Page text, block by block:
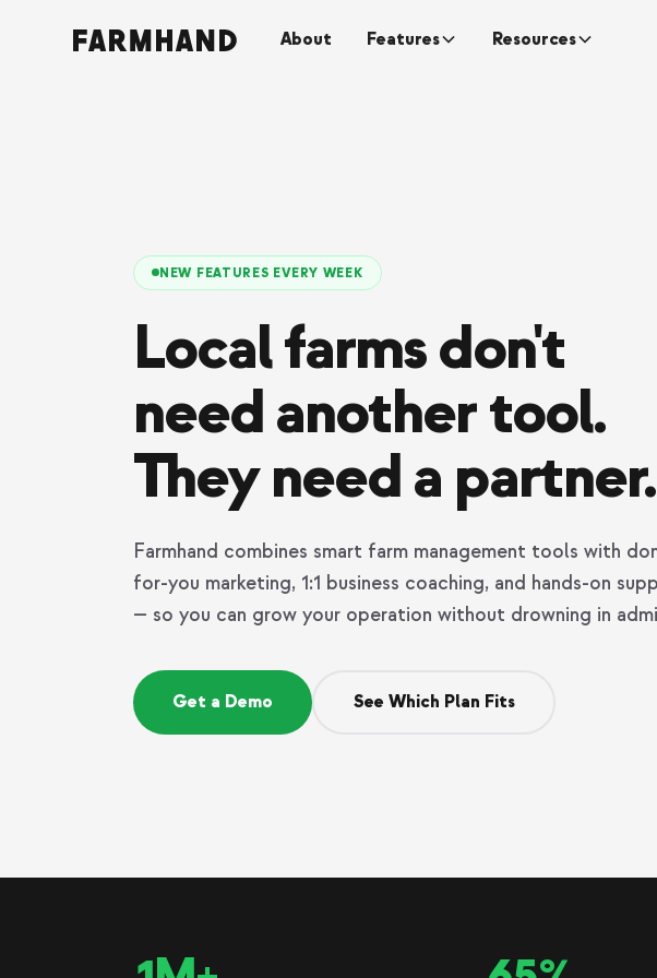
About Features Resources
NEW FEATURES EVERY WEEK
Local farms don't
need another tool.
They need a partner.
Farmhand combines smart farm management tools with
for-you marketing, 1:1 business coaching, and hands-on
— so you can grow your operation without drowning in
Get a Demo See Which Plan Fits